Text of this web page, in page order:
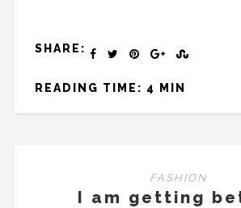
SHARE:
READING TIME: 4 MIN
FASHION
I am getting